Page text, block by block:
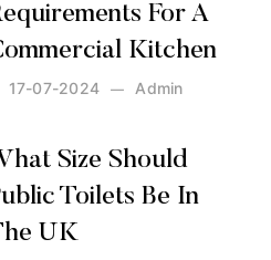
For A
Kitchen
Admin
17-07-2024
Size Should
Toilets Be In
UK